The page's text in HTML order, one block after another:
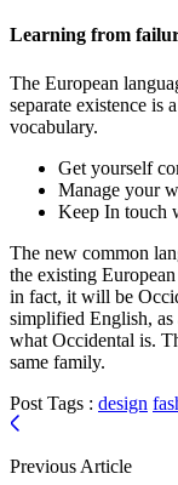
Learning from
The European
separate existence is
vocabulary.
Get yourself
Manage your
Keep In touch
The new common
the existing
in fact, it will be
simplified English,
what Occidental is.
same family.
Post Tags : design
Previous Article